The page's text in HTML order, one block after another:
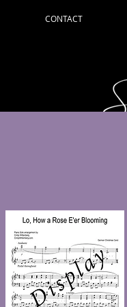
CONTACT